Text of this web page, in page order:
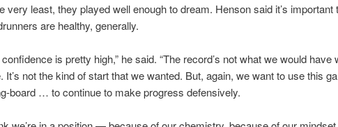
very least, they played well enough to dream. Henson said it’s important
are healthy, generally.
confidence is pretty high,” he said. “The record’s not what we would have
It’s not the kind of start that we wanted. But, again, we want to use this
board … to continue to make progress defensively.